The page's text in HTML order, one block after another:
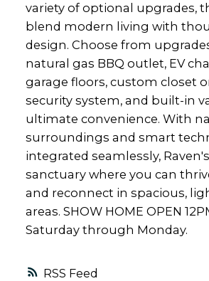
RSS
variety of optional upgrades,
blend modern living with
design. Choose from
natural gas BBQ outlet, EV
garage floors, custom closet
security system, and built-in
ultimate convenience. With
surroundings and smart
integrated seamlessly,
sanctuary where you can
and reconnect in spacious,
areas. SHOW HOME OPEN
Saturday through Monday.